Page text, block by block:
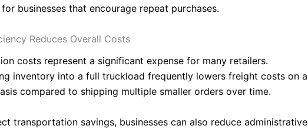
businesses that encourage repeat purchases.
Reduces Overall Costs
costs represent a significant expense for many retailers.
inventory into a full truckload frequently lowers freight costs on a
compared to shipping multiple smaller orders over time.
transportation savings, businesses can also reduce administrative